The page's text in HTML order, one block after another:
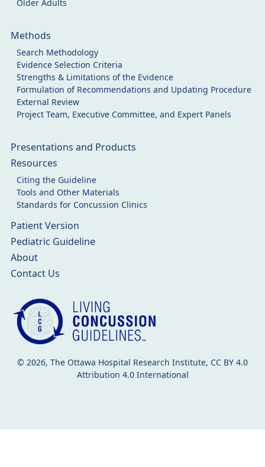
Older Adults
Methods
Search Methodology
Evidence Selection Criteria
Strengths & Limitations of the Evidence
Formulation of Recommendations and Updating Procedure
External Review
Project Team, Executive Committee, and Expert Panels
Presentations and Products
Resources
Citing the Guideline
Tools and Other Materials
Standards for Concussion Clinics
Patient Version
Pediatric Guideline
About
Contact Us
© 2026, The Ottawa Hospital Research Institute, CC BY 4.0
Attribution 4.0 International